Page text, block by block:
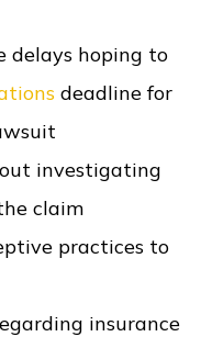
delays hoping to
deadline for
investigating
claim
practices to
insurance